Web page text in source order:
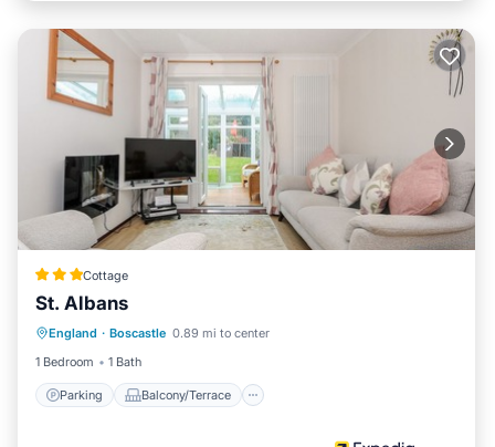
Cottage
St. Albans
England · Boscastle 0.89 mi to center
1 Bedroom
1 Bath
Parking Balcony/Terrace
Parking
Internet